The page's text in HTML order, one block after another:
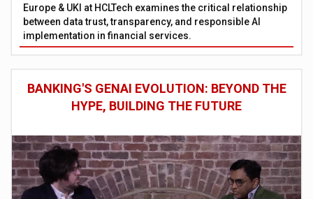
Europe & UKI at HCLTech examines the critical relationship
between data trust, transparency, and responsible AI
implementation in financial services.
BANKING'S GENAI EVOLUTION: BEYOND THE
HYPE, BUILDING THE FUTURE